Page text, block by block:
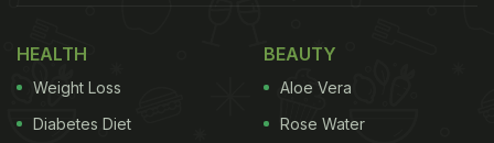
HEALTH
Weight Loss
Diabetes Diet
BEAUTY
Aloe Vera
Rose Water